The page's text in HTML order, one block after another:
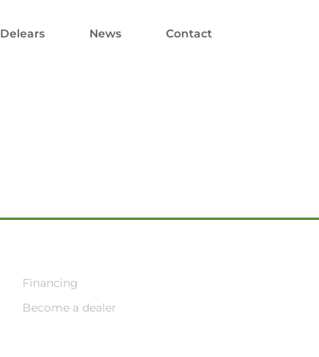
Delears News Contact
Financing
Become a dealer